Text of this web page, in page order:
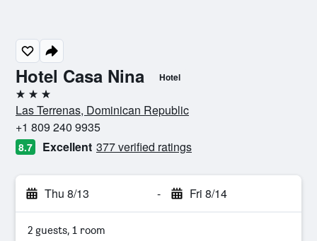
Hotel Casa Nina Hotel
3 stars
Las Terrenas, Dominican Republic
+1 809 240 9935
8.7 Excellent 377 verified ratings
Thu 8/13 - Fri 8/14
2 guests, 1 room